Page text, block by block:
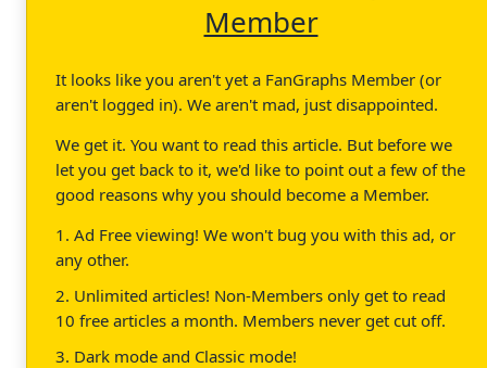
Member
It looks like you aren't yet a FanGraphs Member (or
aren't logged in). We aren't mad, just disappointed.
We get it. You want to read this article. But before we
let you get back to it, we'd like to point out a few of the
good reasons why you should become a Member.
1. Ad Free viewing! We won't bug you with this ad, or
any other.
2. Unlimited articles! Non-Members only get to read
10 free articles a month. Members never get cut off.
3. Dark mode and Classic mode!